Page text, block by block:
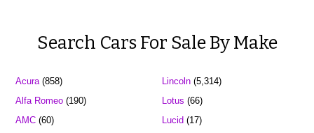
Search Cars For Sale By Make
Acura (858)
Alfa Romeo (190)
AMC (60)
Lincoln(5,314)
Lotus (66)
Lucid (17)